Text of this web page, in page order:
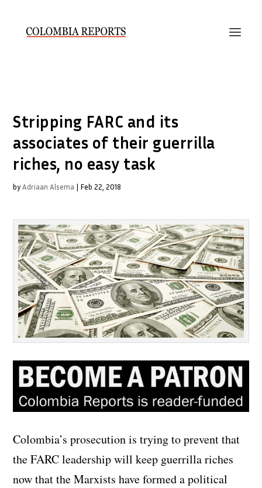
Stripping FARC and its
associates of their guerrilla
riches, no easy task
byAdriaan Alsema | Feb 22, 2018
Colombia’s prosecution is trying to prevent that
the FARC leadership will keep guerrilla riches
now that the Marxists have formed a political